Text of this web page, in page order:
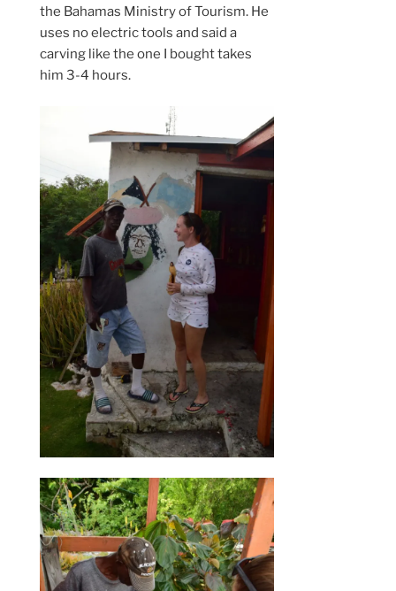
the Bahamas Ministry of Tourism. He
uses no electric tools and said a
carving like the one I bought takes
him 3-4 hours.